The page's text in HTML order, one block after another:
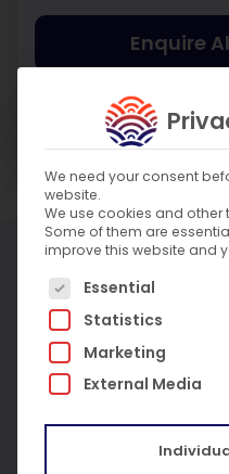
Enquire
Enquire
More Products
We need your consent
website.
We use cookies and
Some of them are
improve this website and
The following is a
Essential
Statistics
Marketing
External Media